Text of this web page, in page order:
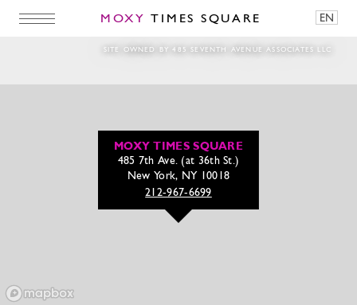
MOXY TIMES SQUARE EN
SITE OWNED BY 485 SEVENTH AVENUE ASSOCIATES LLC
MOXY TIMES SQUARE
485 7th Ave. (at 36th St.)
New York, NY 10018
212-967-6699